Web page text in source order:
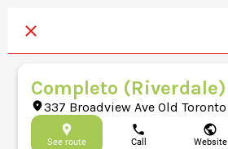
Completo (Riverdale)
337 Broadview Ave Old Toronto
See route Call Website